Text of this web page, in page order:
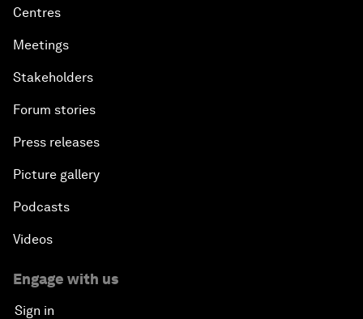
Centres
Meetings
Stakeholders
Forum stories
Press releases
Picture gallery
Podcasts
Videos
Engage with us
Sign in